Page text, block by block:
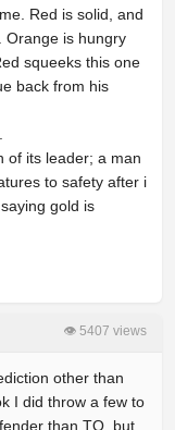
Red is solid, and
Orange is hungry
squeeks this one
back from his
of its leader; a man
to safety after i
gold is
👁 5407 views
other than
I did throw a few to
than TO, but